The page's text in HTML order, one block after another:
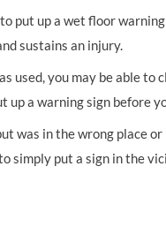
put up a wet floor
sustains an injury.
used, you may be able
up a warning sign before
was in the wrong place
simply put a sign in the